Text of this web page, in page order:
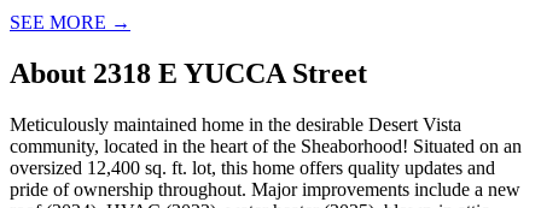
SEE MORE →
About 2318 E YUCCA Street
Meticulously maintained home in the desirable Desert Vista
community, located in the heart of the Sheaborhood! Situated on an
oversized 12,400 sq. ft. lot, this home offers quality updates and
pride of ownership throughout. Major improvements include a new